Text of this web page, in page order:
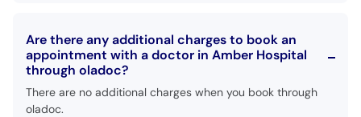
Are there any additional charges to book an
appointment with a doctor in Amber Hospital
through oladoc?
There are no additional charges when you book through
oladoc.